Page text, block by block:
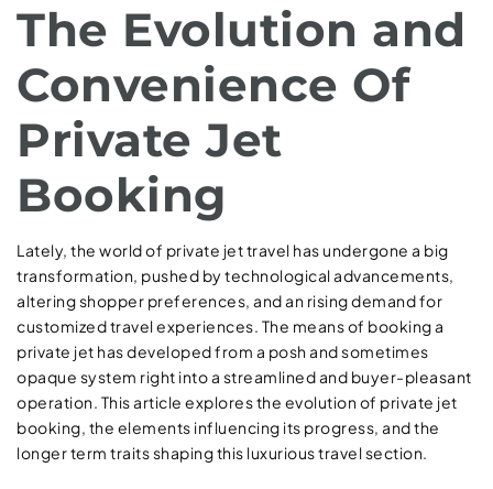
The Evolution and
Convenience Of
Private Jet
Booking
Lately, the world of private jet travel has undergone a big
transformation, pushed by technological advancements,
altering shopper preferences, and an rising demand for
customized travel experiences. The means of booking a
private jet has developed from a posh and sometimes
opaque system right into a streamlined and buyer-pleasant
operation. This article explores the evolution of private jet
booking, the elements influencing its progress, and the
longer term traits shaping this luxurious travel section.